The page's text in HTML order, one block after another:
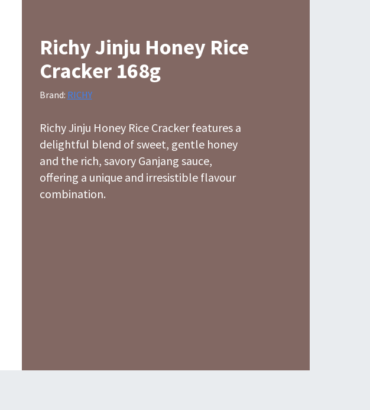
Richy Jinju Honey Rice
Cracker 168g
Brand: RICHY
Richy Jinju Honey Rice Cracker features a
delightful blend of sweet, gentle honey
and the rich, savory Ganjang sauce,
offering a unique and irresistible flavour
combination.